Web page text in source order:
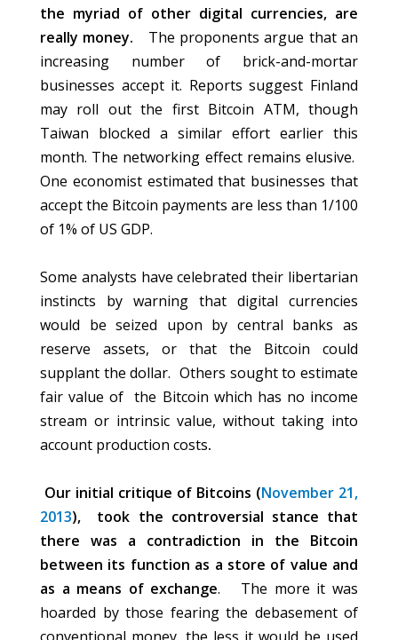
the myriad of other digital currencies, are
really money.
The proponents argue that an
increasing number of brick-and-mortar
businesses accept it. Reports suggest Finland
may roll out the first Bitcoin ATM, though
Taiwan blocked a similar effort earlier this
month. The networking effect remains elusive.
One economist estimated that businesses that
accept the Bitcoin payments are less than 1/100
of 1% of US GDP.
Some analysts have celebrated their libertarian
instincts by warning that digital currencies
would be seized upon by central banks as
reserve assets, or that the Bitcoin could
supplant the dollar. Others sought to estimate
fair value of the Bitcoin which has no income
stream or intrinsic value, without taking into
account production costs.
Our initial critique of Bitcoins (November 21,
2013), took the controversial stance that
there was a contradiction in the Bitcoin
between its function as a store of value and
as a means of exchange. The more it was
hoarded by those fearing the debasement of